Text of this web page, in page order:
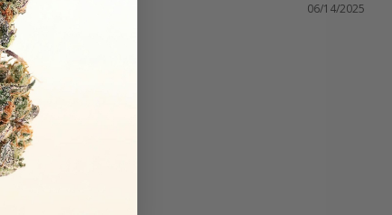
06/14/2025